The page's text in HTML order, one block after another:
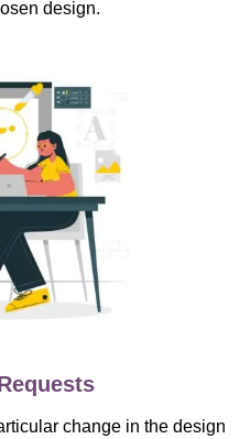
design.
change in the design